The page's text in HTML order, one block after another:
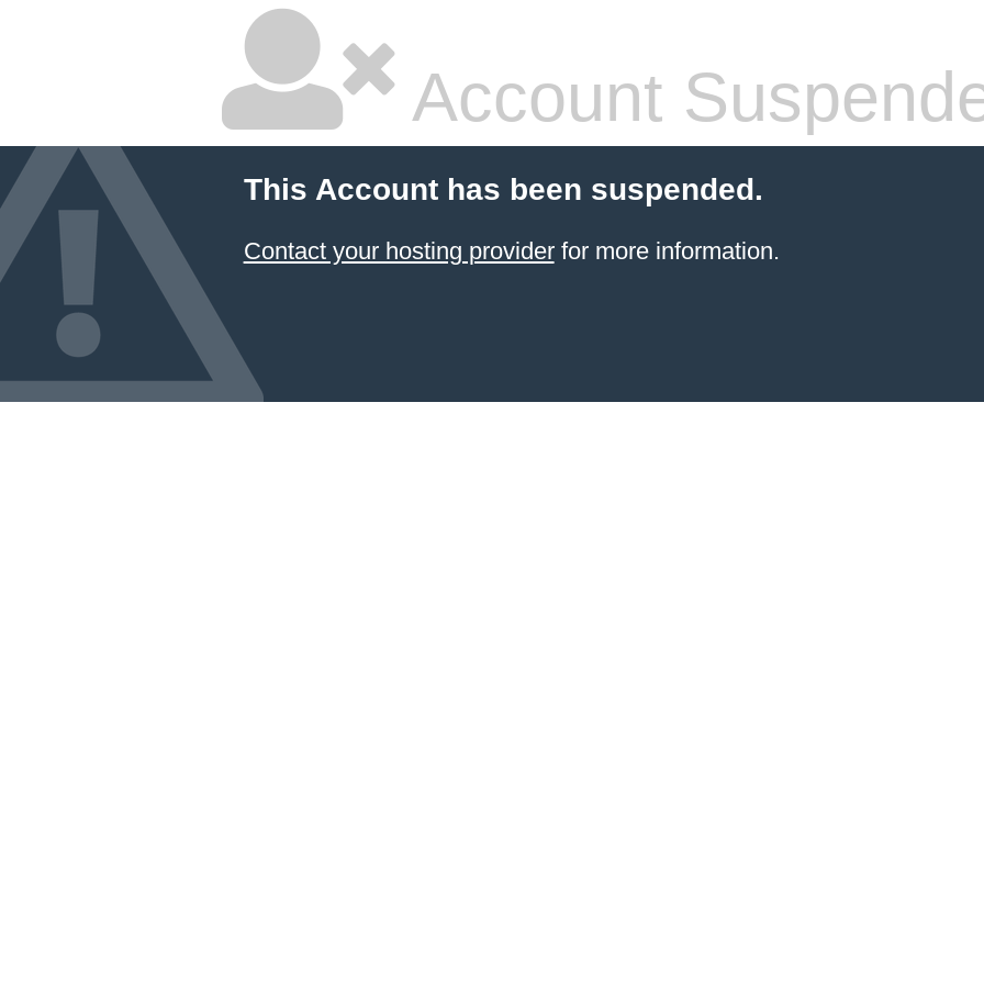
Account
This Account has been suspended.
Contact your hosting providerfor more information.